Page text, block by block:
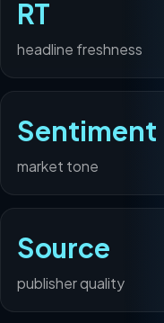
RT
headline freshness
Sentiment
market tone
Source
publisher quality